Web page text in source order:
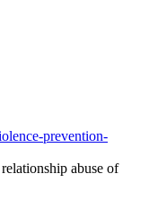
prevention-
abuse of